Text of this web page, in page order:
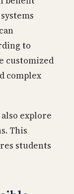
to
customized
complex
explore
This
students